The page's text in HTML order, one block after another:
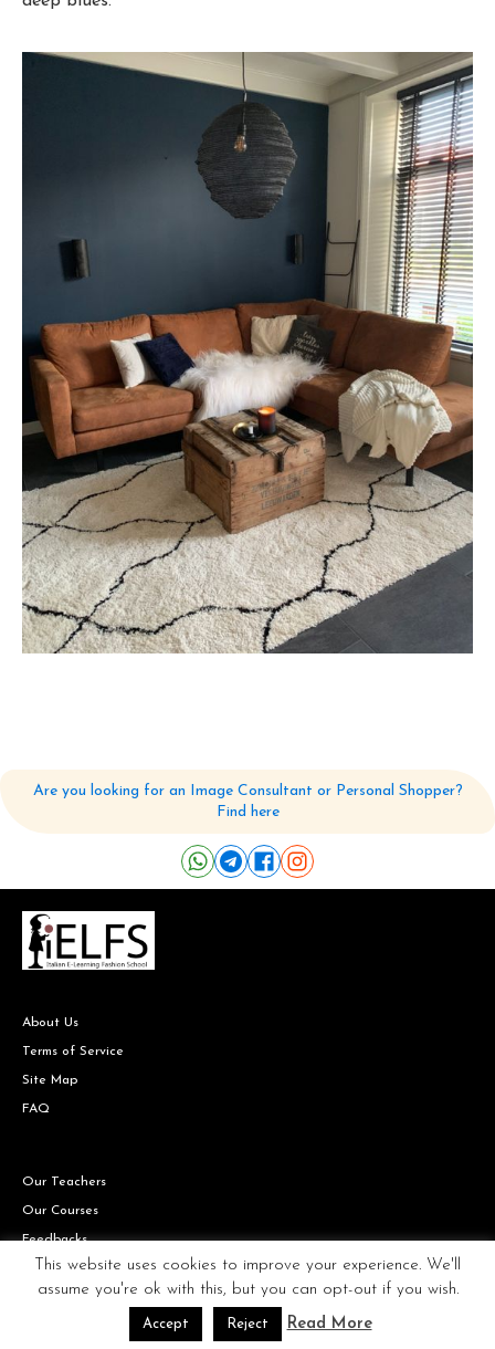
Are you looking for an Image Consultant or Personal Shopper?
Find here
About Us
Terms of Service
Site Map
FAQ
Our Teachers
Our Courses
Feedbacks
Copyright © IELFS the Italian Fashion school all rights reserved.
This website uses cookies to improve your experience. We'll
assume you're ok with this, but you can opt-out if you wish.
Accept Reject Read More